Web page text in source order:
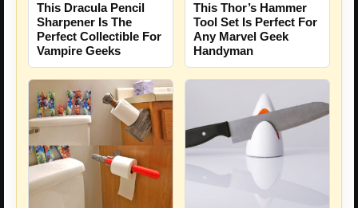
This Dracula Pencil
Sharpener Is The
Perfect Collectible For
Vampire Geeks
This Thor’s Hammer
Tool Set Is Perfect For
Any Marvel Geek
Handyman